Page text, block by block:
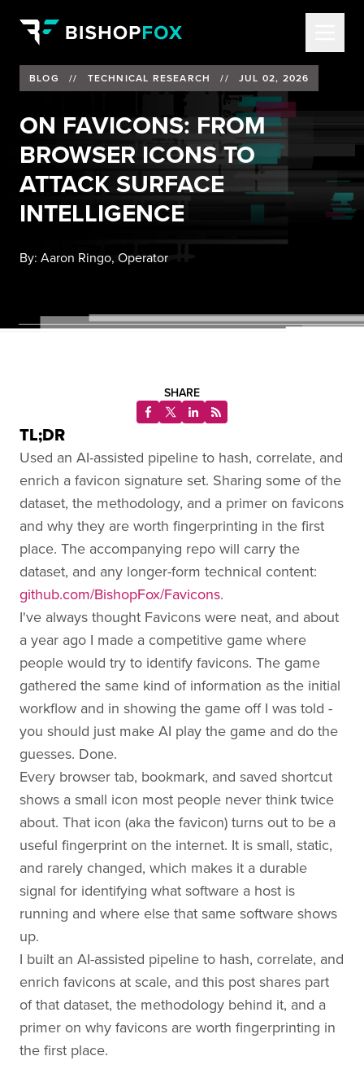
BLOG // TECHNICAL RESEARCH // JUL 02, 2026
ON FAVICONS: FROM
BROWSER ICONS TO
ATTACK SURFACE
INTELLIGENCE
By: Aaron Ringo, Operator
SHARE
TL;DR
Used an AI-assisted pipeline to hash, correlate, and
enrich a favicon signature set. Sharing some of the
dataset, the methodology, and a primer on favicons
and why they are worth fingerprinting in the first
place. The accompanying repo will carry the
dataset, and any longer-form technical content:
github.com/BishopFox/Favicons.
I've always thought Favicons were neat, and about
a year ago I made a competitive game where
people would try to identify favicons. The game
gathered the same kind of information as the initial
workflow and in showing the game off I was told -
you should just make AI play the game and do the
guesses. Done.
Every browser tab, bookmark, and saved shortcut
shows a small icon most people never think twice
about. That icon (aka the favicon) turns out to be a
useful fingerprint on the internet. It is small, static,
and rarely changed, which makes it a durable
signal for identifying what software a host is
running and where else that same software shows
up.
I built an AI-assisted pipeline to hash, correlate, and
enrich favicons at scale, and this post shares part
of that dataset, the methodology behind it, and a
primer on why favicons are worth fingerprinting in
the first place.